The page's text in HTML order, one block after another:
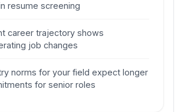
resume screening
career trajectory shows
job changes
norms for your field expect longer
for senior roles